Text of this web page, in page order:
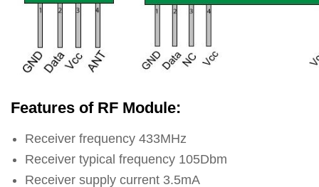
Features of RF Module:
Receiver frequency 433MHz
Receiver typical frequency 105Dbm
Receiver supply current 3.5mA